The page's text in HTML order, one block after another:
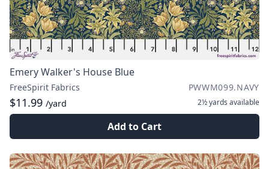
Emery Walker's House Blue
FreeSpirit Fabrics PWWM099.NAVY
$11.99 /yard 2½ yards available
Add to Cart